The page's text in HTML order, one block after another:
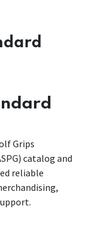
Grips
catalog and
reliable